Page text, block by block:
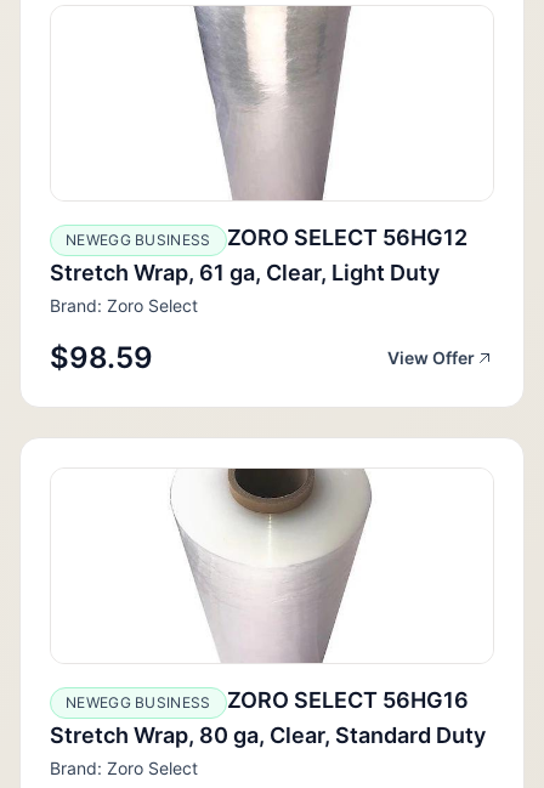
NEWEGG BUSINESS
ZORO SELECT 56HG12
Stretch Wrap, 61 ga, Clear, Light Duty
Brand: Zoro Select
$98.59 View Offer
NEWEGG BUSINESS
ZORO SELECT 56HG16
Stretch Wrap, 80 ga, Clear, Standard Duty
Brand: Zoro Select